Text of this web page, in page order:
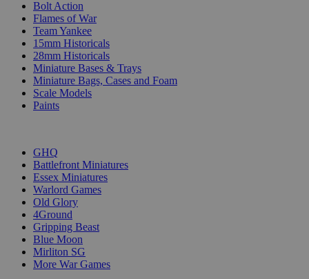
Bolt Action
Flames of War
Team Yankee
15mm Historicals
28mm Historicals
Miniature Bases & Trays
Miniature Bags, Cases and Foam
Scale Models
Paints
GHQ
Battlefront Miniatures
Essex Miniatures
Warlord Games
Old Glory
4Ground
Gripping Beast
Blue Moon
Mirliton SG
More War Games